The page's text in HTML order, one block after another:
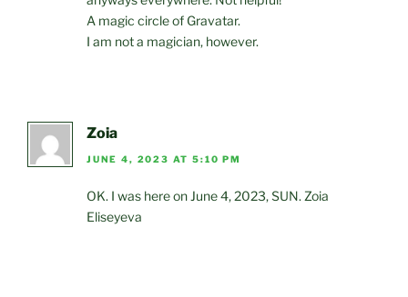
A magic circle of Gravatar.
I am not a magician, however.
Zoia
JUNE 4, 2023 AT 5:10 PM
OK. I was here on June 4, 2023, SUN. Zoia
Eliseyeva